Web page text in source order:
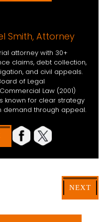
Smith, Attorney
attorney with 30+
claims, debt collection,
and civil appeals.
of Legal
Law (2001)
known for clear strategy
demand through appeal.
NEXT